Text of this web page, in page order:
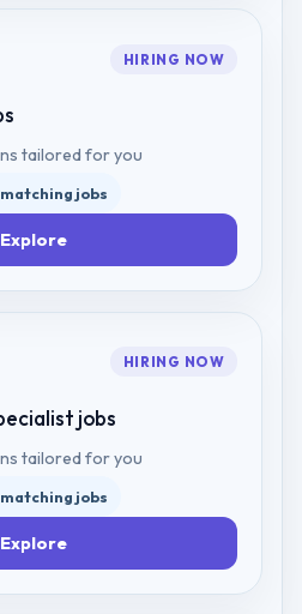
HIRING NOW
tailored for you
jobs
Explore
HIRING NOW
jobs
tailored for you
jobs
Explore